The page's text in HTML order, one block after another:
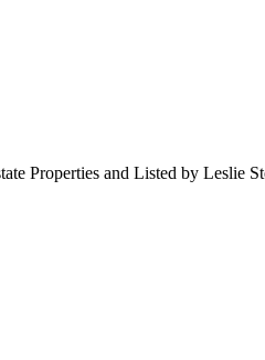
Properties and Listed by Leslie